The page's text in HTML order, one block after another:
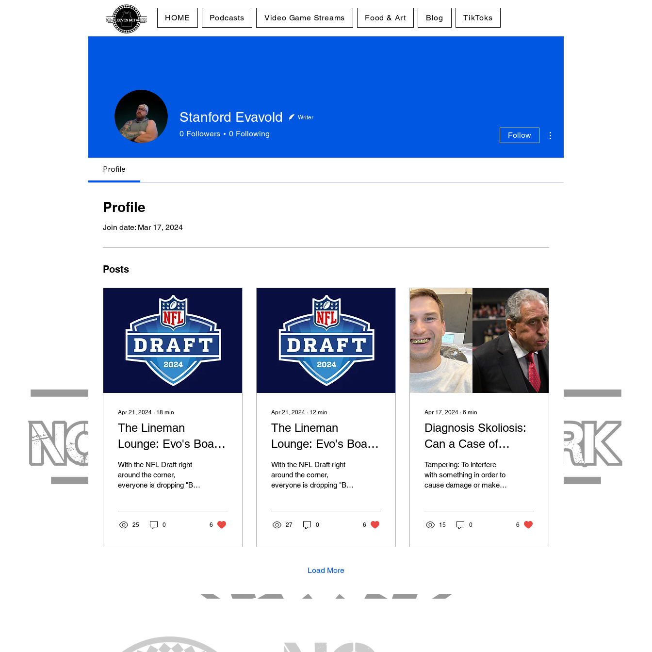
HOME Podcasts Video Game Streams Food & Art Blog TikToks
Stanford Evavold Writer
0 Followers 0 Following Follow
Profile
Profile
Join date: Mar 17, 2024
Posts
Apr 21, 2024 ∙ 18 min
The Lineman
Lounge: Evo's Board
- Defense
With the NFL Draft right
around the corner,
everyone is dropping "Big
25 0 6
Apr 21, 2024 ∙ 12 min
The Lineman
Lounge: Evo's Board
- Offense
With the NFL Draft right
around the corner,
everyone is dropping "Big
27 0 6
Apr 17, 2024 ∙ 6 min
Diagnosis Skoliosis:
Can a Case of
Tampering Really
Benefit the Vikings?
Tampering: To interfere
with something in order to
cause damage or make
15 0 6
Load More